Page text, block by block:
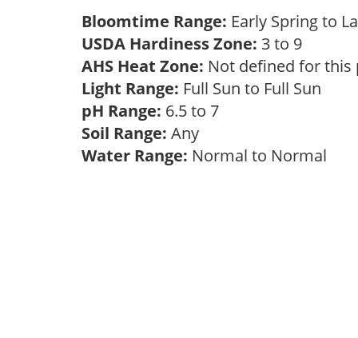
Bloomtime Range: Early Spring to
USDA Hardiness Zone: 3 to 9
AHS Heat Zone: Not defined for this
Light Range: Full Sun to Full Sun
pH Range: 6.5 to 7
Soil Range: Any
Water Range: Normal to Normal